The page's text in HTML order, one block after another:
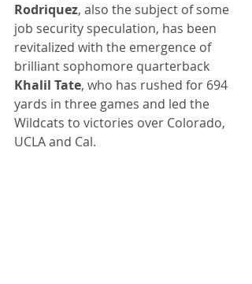
Rodriquez, also the subject of some
job security speculation, has been
revitalized with the emergence of
brilliant sophomore quarterback
Khalil Tate, who has rushed for 694
yards in three games and led the
Wildcats to victories over Colorado,
UCLA and Cal.